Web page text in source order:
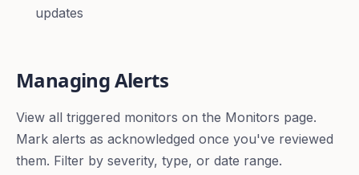
updates
Managing Alerts
View all triggered monitors on the Monitors page.
Mark alerts as acknowledged once you've reviewed
them. Filter by severity, type, or date range.